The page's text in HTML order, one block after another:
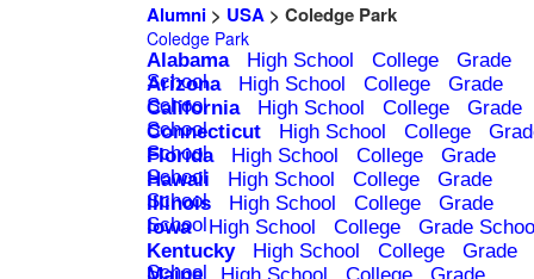
Alumni> USA> Coledge Park
Coledge Park
Alabama High School College
Grade
School
Arizona High School College
Grade
School
California High School College
Grade
School
Connecticut High School College
School
Florida High School College
Grade
School
Hawaii High School College
Grade
School
Illinois High School College
Grade
School
Iowa High School College
Grade
Kentucky
High School College
Grade
School